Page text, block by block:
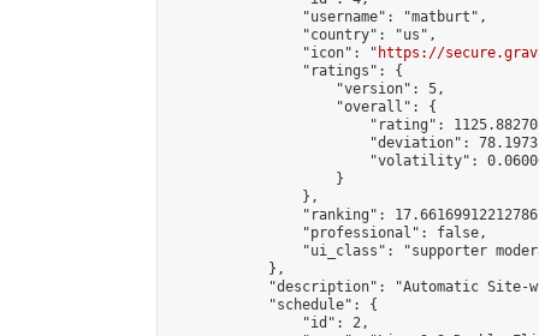
                "username": "matburt",
                "country": "us",
                "icon": "
https://
                "ratings": {
                    "version": 5,
                    "overall": {
"rating":
"deviation":
"volatility":
                    }
                },
"ranking":
                "professional": false,
"ui_class": "supporter
            },
"description": "Automatic Site-
            "schedule": {
                "id": 2,